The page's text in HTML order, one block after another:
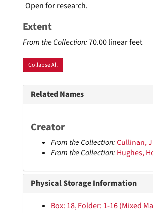
Open for research.
Extent
From the Collection:70.00 linear feet
Collapse All
Related Names
Creator
From the Collection:Cullinan,
From the Collection:Hughes,
Physical Storage Information
Box: 18, Folder: 1-16 (Mixed